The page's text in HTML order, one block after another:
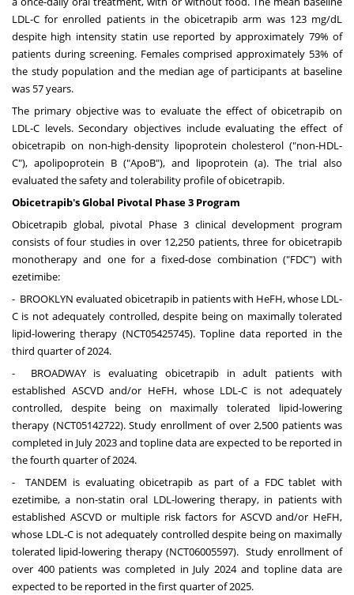
LDL-C for enrolled patients in the obicetrapib arm was 123 mg/dL
despite high intensity statin use reported by approximately 79% of
patients during screening. Females comprised approximately 53% of
the study population and the median age of participants at baseline
was 57 years.
The primary objective was to evaluate the effect of obicetrapib on
LDL-C levels. Secondary objectives include evaluating the effect of
obicetrapib on non-high-density lipoprotein cholesterol ("non-HDL-
C"), apolipoprotein B ("ApoB"), and lipoprotein (a). The trial also
evaluated the safety and tolerability profile of obicetrapib.
Obicetrapib's Global Pivotal Phase 3 Program
Obicetrapib global, pivotal Phase 3 clinical development program
consists of four studies in over 12,250 patients, three for obicetrapib
monotherapy and one for a fixed-dose combination ("FDC") with
ezetimibe:
- BROOKLYN evaluated obicetrapib in patients with HeFH, whose LDL-
C is not adequately controlled, despite being on maximally tolerated
lipid-lowering therapy (NCT05425745). Topline data reported in the
third quarter of 2024.
- BROADWAY is evaluating obicetrapib in adult patients with
established ASCVD and/or HeFH, whose LDL-C is not adequately
controlled, despite being on maximally tolerated lipid-lowering
therapy (NCT05142722). Study enrollment of over 2,500 patients was
completed in July 2023and topline data are expected to be reported in
the fourth quarter of 2024.
- TANDEM is evaluating obicetrapib as part of a FDC tablet with
ezetimibe, a non-statin oral LDL-lowering therapy, in patients with
established ASCVD or multiple risk factors for ASCVD and/or HeFH,
whose LDL-C is not adequately controlled despite being on maximally
tolerated lipid-lowering therapy (NCT06005597). Study enrollment of
over 400 patients was completed in July 2024and topline data are
expected to be reported in the first quarter of 2025.